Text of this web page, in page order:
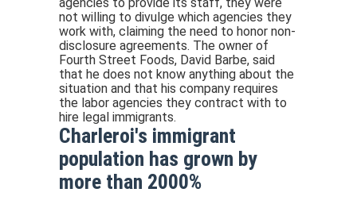
not willing to divulge which agencies they
work with, claiming the need to honor non-
disclosure agreements. The owner of
Fourth Street Foods, David Barbe, said
that he does not know anything about the
situation and that his company requires
the labor agencies they contract with to
hire legal immigrants.
Charleroi's immigrant
population has grown by
more than 2000%